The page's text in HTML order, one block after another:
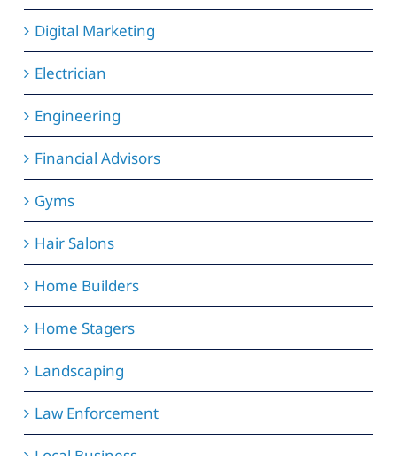
Digital Marketing
Electrician
Engineering
Financial Advisors
Gyms
Hair Salons
Home Builders
Home Stagers
Landscaping
Law Enforcement